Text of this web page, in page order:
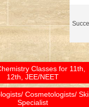
Classes for 11th,
12th, JEE/NEET
Cosmetologists/
Specialist